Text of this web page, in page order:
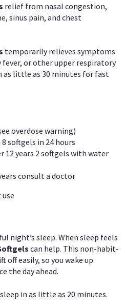
relief from nasal congestion,
sinus pain, and chest
temporarily relieves symptoms
or other upper respiratory
as little as 30 minutes for fast
overdose warning)
softgels in 24 hours
12 years 2 softgels with water
consult a doctor
night’s sleep. When sleep feels
can help. This non-habit-
off easily, so you wake up
the day ahead.
in as little as 20 minutes.